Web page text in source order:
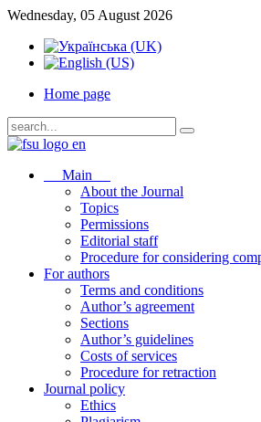
Wednesday, 05 August 2026
Home page
Main
About the Journal
Topics
Permissions
Editorial staff
Procedure for considering
For authors
Terms and conditions
Author’s agreement
Sections
Author’s guidelines
Costs of services
Procedure for retraction
Journal policy
Ethics